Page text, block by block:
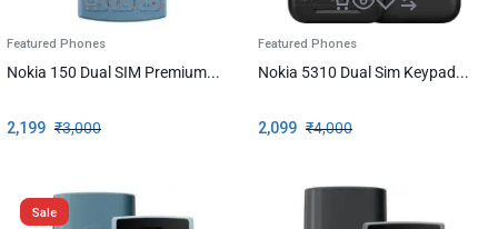
Featured Phones
Nokia 150 Dual SIM Premium...
₹3,000
2,199
Featured Phones
Nokia 5310 Dual Sim Keypad...
₹4,000
2,099
Sale